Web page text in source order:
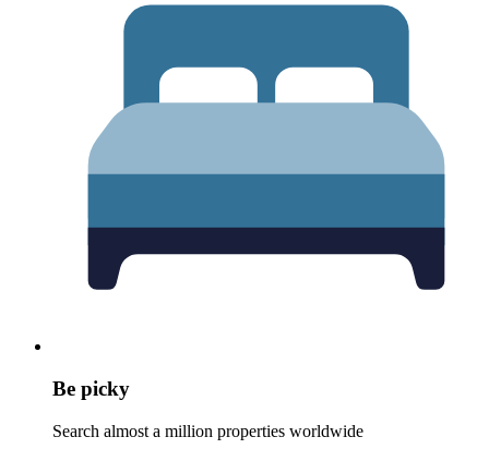
Be picky
Search almost a million properties worldwide